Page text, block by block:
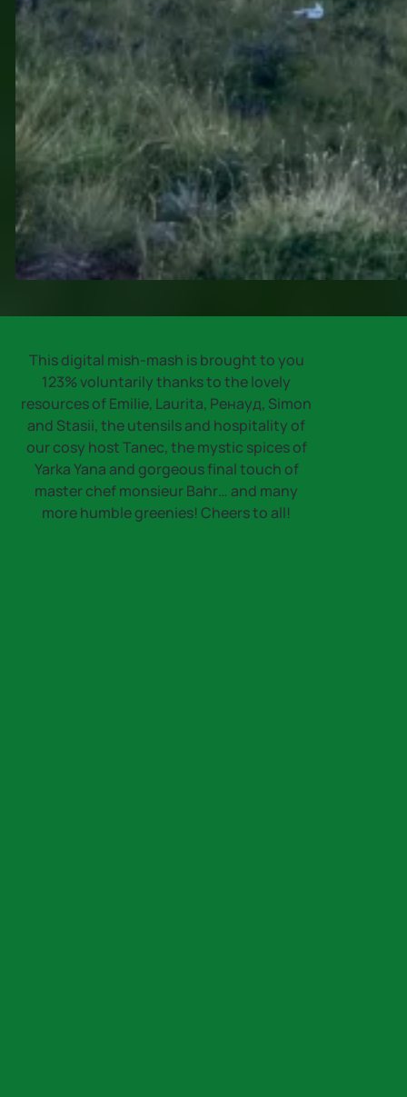
This digital mish-mash is brought to you
123% voluntarily thanks to the lovely
resources of Emilie, Laurita, Ренауд, Simon
and Stasii, the utensils and hospitality of
our cosy host Tanec, the mystic spices of
Yarka Yana and gorgeous final touch of
master chef monsieur Bahr… and many
more humble greenies! Cheers to all!